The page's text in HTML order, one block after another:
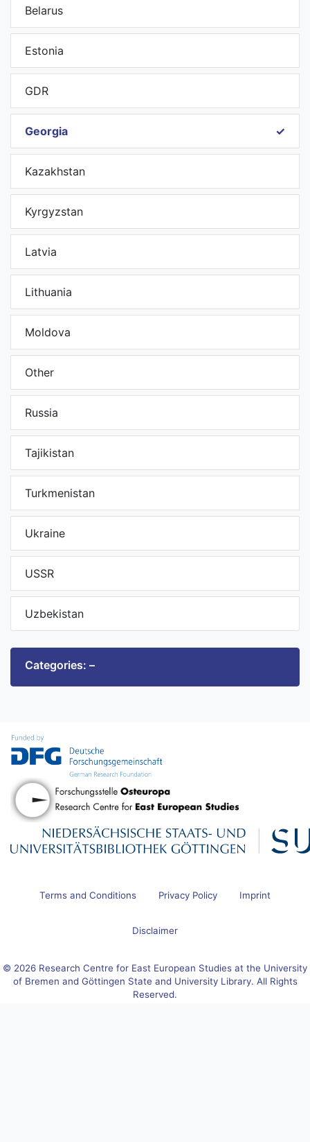
Belarus
Estonia
GDR
Georgia
Kazakhstan
Kyrgyzstan
Latvia
Lithuania
Moldova
Other
Russia
Tajikistan
Turkmenistan
Ukraine
USSR
Uzbekistan
Categories: –
Terms and Conditions Privacy Policy Imprint
Disclaimer
© 2026 Research Centre for East European Studies at the University
of Bremen and Göttingen State and University Library. All Rights
Reserved.